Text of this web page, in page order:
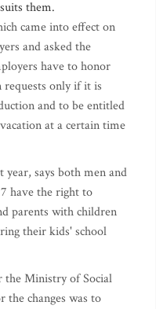
them.
came into effect on
and asked the
have to honor
requests only if it is
and to be entitled
at a certain time
year, says both men and
have the right to
parents with children
their kids' school
the Ministry of Social
changes was to